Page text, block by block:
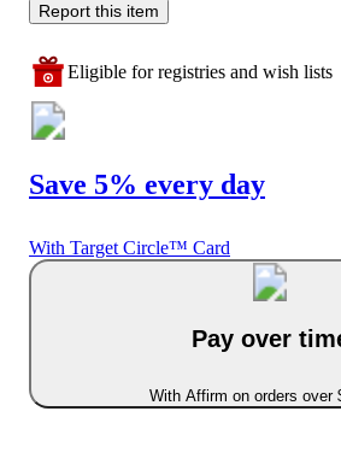
Report this item
Eligible for registries and wish lists
Save 5% every day
With Target Circle™ Card
Pay over
With Affirm on orders over